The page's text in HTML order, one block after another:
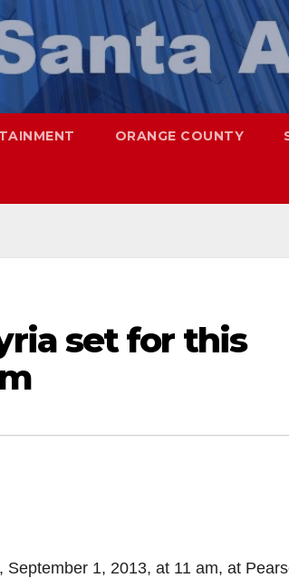
ORANGE COUNTY
set for this
September 1, 2013, at 11 am, at